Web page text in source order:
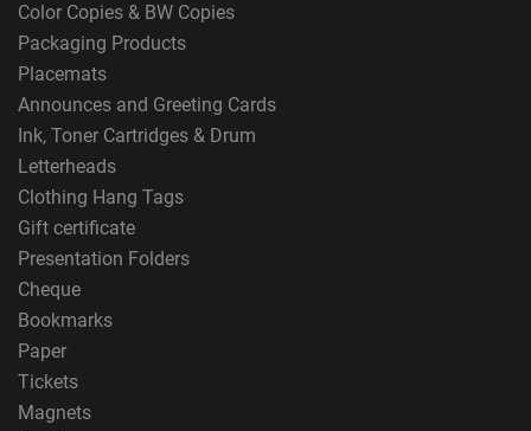
Color Copies & BW Copies
Packaging Products
Placemats
Announces and Greeting Cards
Ink, Toner Cartridges & Drum
Letterheads
Clothing Hang Tags
Gift certificate
Presentation Folders
Cheque
Bookmarks
Paper
Tickets
Magnets